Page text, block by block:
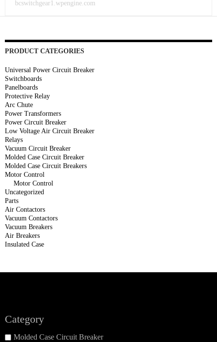
bcswitchgear1.wpengine.com
PRODUCT CATEGORIES
Universal Power Circuit Breaker
Switchboards
Panelboards
Protective Relay
Arc Chute
Power Transformers
Power Circuit Breaker
Low Voltage Air Circuit Breaker
Relays
Vacuum Circuit Breaker
Molded Case Circuit Breaker
Molded Case Circuit Breakers
Motor Control
Motor Control
Uncategorized
Parts
Air Contactors
Vacuum Contactors
Vacuum Breakers
Air Breakers
Insulated Case
Category
Molded Case Circuit Breaker